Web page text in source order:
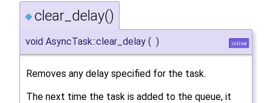
◆ clear_delay()
void AsyncTask::clear_delay ( ) inline
Removes any delay specified for the task.
The next time the task is added to the queue, it